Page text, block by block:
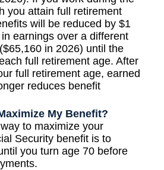
you attain full retirement
will be reduced by $1
earnings over a different
in 2026) until the
full retirement age. After
full retirement age, earned
reduces benefit
My Benefit?
to maximize your
Security benefit is to
you turn age 70 before